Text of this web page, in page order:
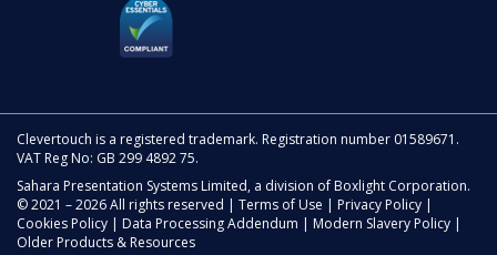
Clevertouch is a registered trademark. Registration number 01589671.
VAT Reg No: GB 299 4892 75.
Sahara Presentation Systems Limited, a division of Boxlight Corporation.
© 2021 – 2026 All rights reserved | Terms of Use | Privacy Policy |
Cookies Policy | Data Processing Addendum | Modern Slavery Policy |
Older Products & Resources